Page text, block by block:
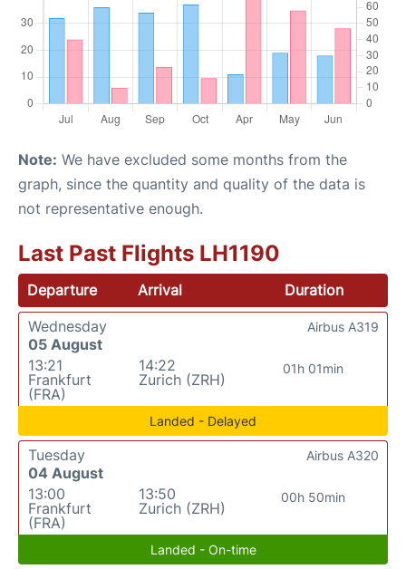
Note: We have excluded some months from the
graph, since the quantity and quality of the data is
not representative enough.
Last Past Flights LH1190
Departure Arrival
Duration
Wednesday
05 August
13:21
Frankfurt
(FRA)
14:22
Zurich (ZRH)
01h 01min
Airbus A319
Landed - Delayed
Tuesday
04 August
13:00
Frankfurt
(FRA)
13:50
Zurich (ZRH)
00h 50min
Airbus A320
Landed - On-time